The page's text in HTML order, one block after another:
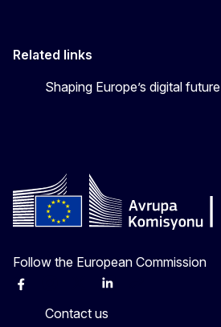
Related links
Shaping Europe’s digital future
Follow the European Commission
Facebook Linkedin
Contact us